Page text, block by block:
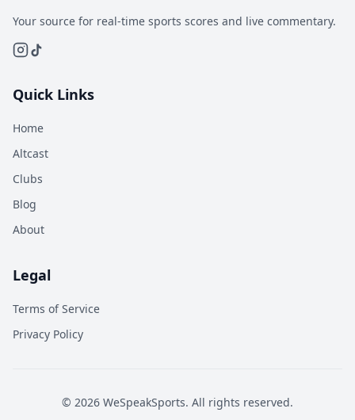
Your source for real-time sports scores and live commentary.
Quick Links
Home
Altcast
Clubs
Blog
About
Legal
Terms of Service
Privacy Policy
© 2026 WeSpeakSports. All rights reserved.